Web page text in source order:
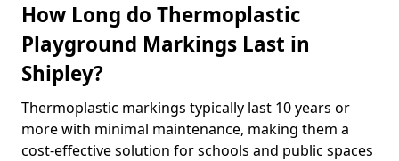
How Long do Thermoplastic
Playground Markings Last in
Shipley?
Thermoplastic markings typically last 10 years or
more with minimal maintenance, making them a
cost-effective solution for schools and public spaces